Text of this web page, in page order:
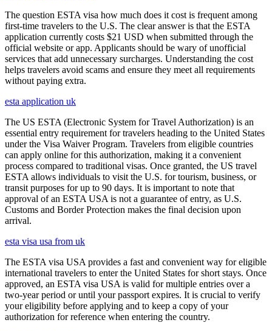
The question ESTA visa how much does it cost is frequent among
first-time travelers to the U.S. The clear answer is that the ESTA
application currently costs $21 USD when submitted through the
official website or app. Applicants should be wary of unofficial
services that add unnecessary surcharges. Understanding the cost
helps travelers avoid scams and ensure they meet all requirements
without paying extra.
esta application uk
The US ESTA (Electronic System for Travel Authorization) is an
essential entry requirement for travelers heading to the United States
under the Visa Waiver Program. Travelers from eligible countries
can apply online for this authorization, making it a convenient
process compared to traditional visas. Once granted, the US travel
ESTA allows individuals to visit the U.S. for tourism, business, or
transit purposes for up to 90 days. It is important to note that
approval of an ESTA USA is not a guarantee of entry, as U.S.
Customs and Border Protection makes the final decision upon
arrival.
esta visa usa from uk
The ESTA visa USA provides a fast and convenient way for eligible
international travelers to enter the United States for short stays. Once
approved, an ESTA visa USA is valid for multiple entries over a
two-year period or until your passport expires. It is crucial to verify
your eligibility before applying and to keep a copy of your
authorization for reference when entering the country.